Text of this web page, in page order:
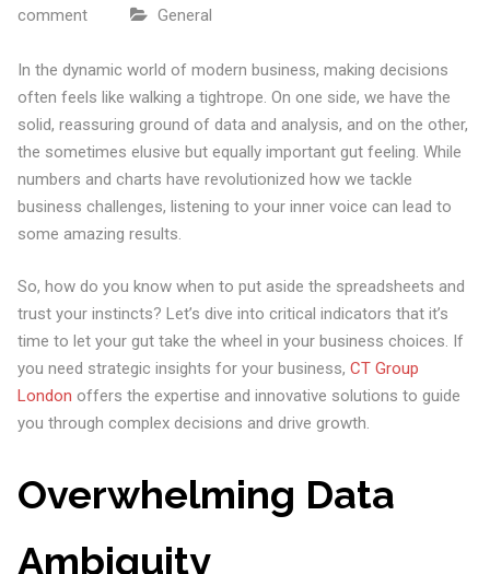
comment
General
In the dynamic world of modern business, making decisions
often feels like walking a tightrope. On one side, we have the
solid, reassuring ground of data and analysis, and on the other,
the sometimes elusive but equally important gut feeling. While
numbers and charts have revolutionized how we tackle
business challenges, listening to your inner voice can lead to
some amazing results.
So, how do you know when to put aside the spreadsheets and
trust your instincts? Let’s dive into critical indicators that it’s
time to let your gut take the wheel in your business choices. If
you need strategic insights for your business, CT Group
London offers the expertise and innovative solutions to guide
you through complex decisions and drive growth.
Overwhelming Data
Ambiguity